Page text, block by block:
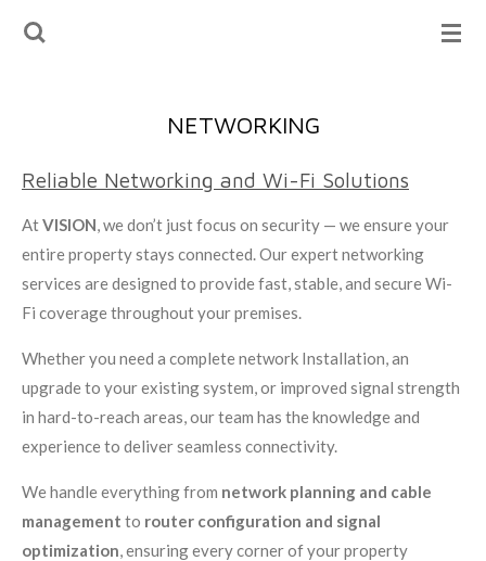
Skip
NETWORKING
Reliable Networking and Wi-Fi Solutions
AtVISION , we don’t just focus on security — we ensure your
entire property stays connected. Our expert networking
services are designed to provide fast, stable, and secure Wi-
Fi coverage throughout your premises.
Whether you need a complete network Installation, an
upgrade to your existing system, or improved signal strength
in hard-to-reach areas, our team has the knowledge and
experience to deliver seamless connectivity.
We handle everything from network planning and cable
management to router configuration and signal
optimization , ensuring every corner of your property